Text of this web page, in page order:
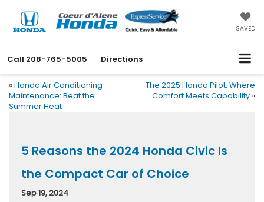
SAVED
Call 208-765-5005 Directions
« Honda Air Conditioning
Maintenance: Beat the
Summer Heat
The 2025 Honda Pilot: Where
Comfort Meets Capability »
5 Reasons the 2024 Honda Civic Is
the Compact Car of Choice
Sep 19, 2024